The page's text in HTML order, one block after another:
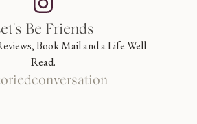
Be Friends
Book Mail and a Life Well
Read.